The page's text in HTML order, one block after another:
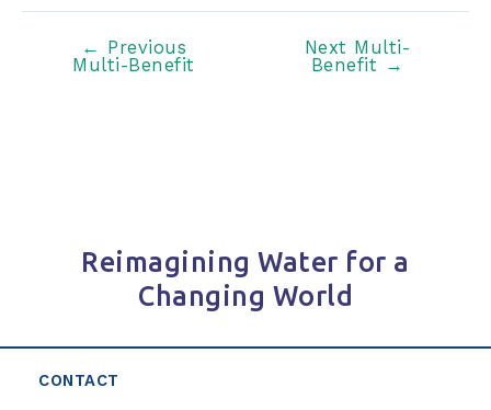
navigation
←
Previous
Multi-Benefit
Next Multi-
Benefit →
Reimagining Water for a
Changing World
CONTACT